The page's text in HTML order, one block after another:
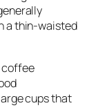
a thin-waisted
coffee
cups that